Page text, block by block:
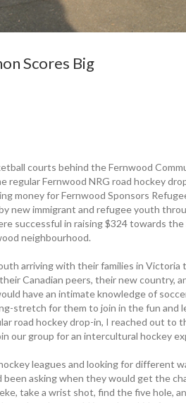
Scores Big
courts behind the Fernwood
regular ­Fernwood NRG road hockey
money for Fernwood Sponsors
new immigrant and refugee youth
successful in raising $324 towards the
­neighbourhood.
arriving with their families in Victoria
Canadian peers, their new country,
have an intimate ­knowledge of
stretch for them to join in the fun and
road hockey drop-in, I reached out to
our group for an intercultural hockey
leagues and looking for different
asking when they would get the
take a wrist shot, find the five hole,